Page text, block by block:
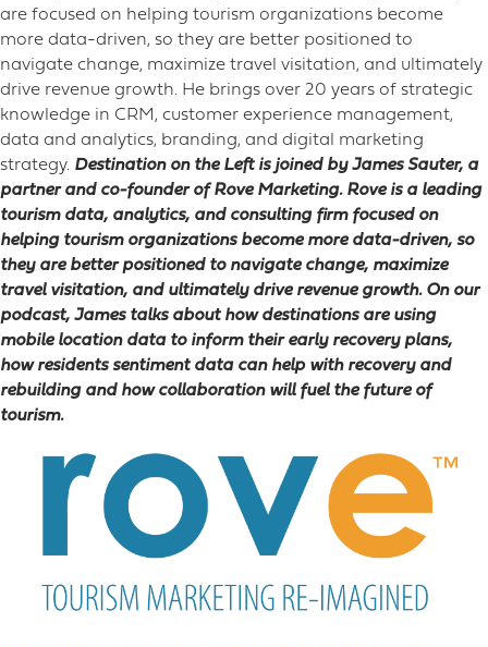
are focused on helping tourism organizations become
more data-driven, so they are better positioned to
navigate change, maximize travel visitation, and ultimately
drive revenue growth. He brings over 20 years of strategic
knowledge in CRM, customer experience management,
data and analytics, branding, and digital marketing
strategy. Destination on the Left is joined by James Sauter, a
partner and co-founder of Rove Marketing. Rove is a leading
tourism data, analytics, and consulting firm focused on
helping tourism organizations become more data-driven, so
they are better positioned to navigate change, maximize
travel visitation, and ultimately drive revenue growth. On our
podcast, James talks about how destinations are using
mobile location data to inform their early recovery plans,
how residents sentiment data can help with recovery and
rebuilding and how collaboration will fuel the future of
tourism.